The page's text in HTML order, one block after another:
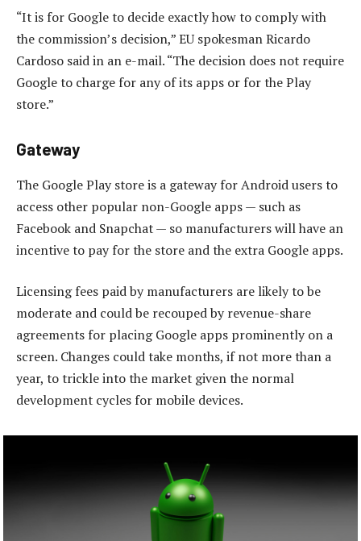
“It is for Google to decide exactly how to comply with
the commission’s decision,” EU spokesman Ricardo
Cardoso said in an e-mail. “The decision does not require
Google to charge for any of its apps or for the Play
store.”
Gateway
The Google Play store is a gateway for Android users to
access other popular non-Google apps — such as
Facebook and Snapchat — so manufacturers will have an
incentive to pay for the store and the extra Google apps.
Licensing fees paid by manufacturers are likely to be
moderate and could be recouped by revenue-share
agreements for placing Google apps prominently on a
screen. Changes could take months, if not more than a
year, to trickle into the market given the normal
development cycles for mobile devices.